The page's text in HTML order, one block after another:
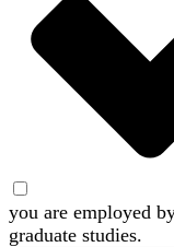
you are employed
graduate studies.